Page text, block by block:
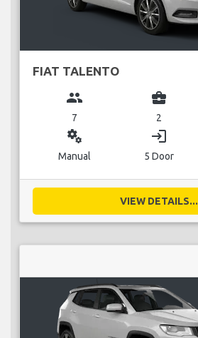
FIAT TALENTO
group
7
business_center
2
miscellaneous_services
Manual
login
5 Door
VIEW DETAILS...